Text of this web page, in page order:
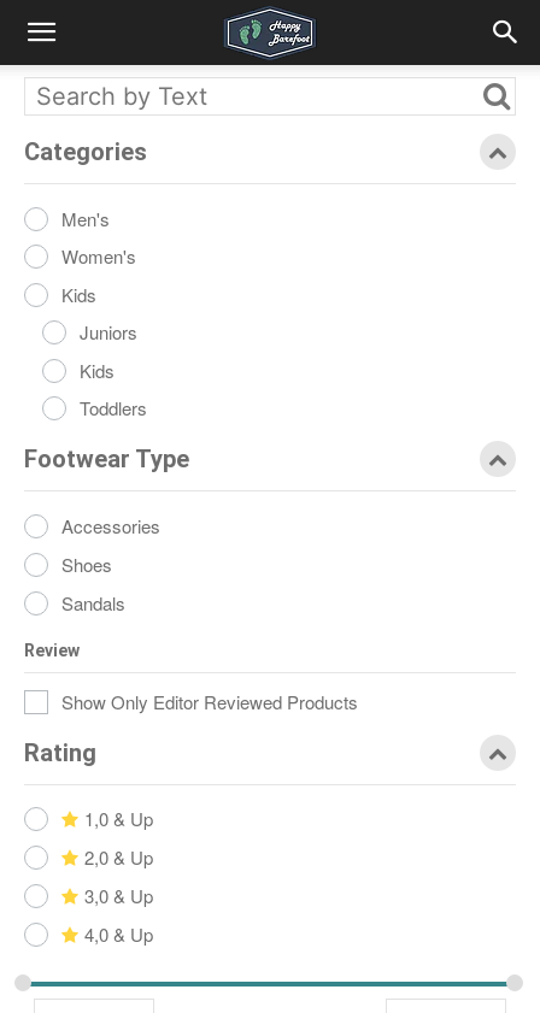
Categories
Men's
Women's
Kids
Juniors
Kids
Toddlers
Footwear Type
Accessories
Shoes
Sandals
Review
Show Only Editor Reviewed Products
Rating
1,0 & Up
2,0 & Up
3,0 & Up
4,0 & Up